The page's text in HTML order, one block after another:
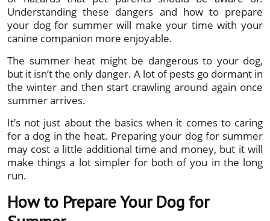
Understanding these dangers and how to prepare
your dog for summer will make your time with your
canine companion more enjoyable.
The summer heat might be dangerous to your dog,
but it isn’t the only danger. A lot of pests go dormant in
the winter and then start crawling around again once
summer arrives.
It’s not just about the basics when it comes to caring
for a dog in the heat. Preparing your dog for summer
may cost a little additional time and money, but it will
make things a lot simpler for both of you in the long
run.
How to Prepare Your Dog for